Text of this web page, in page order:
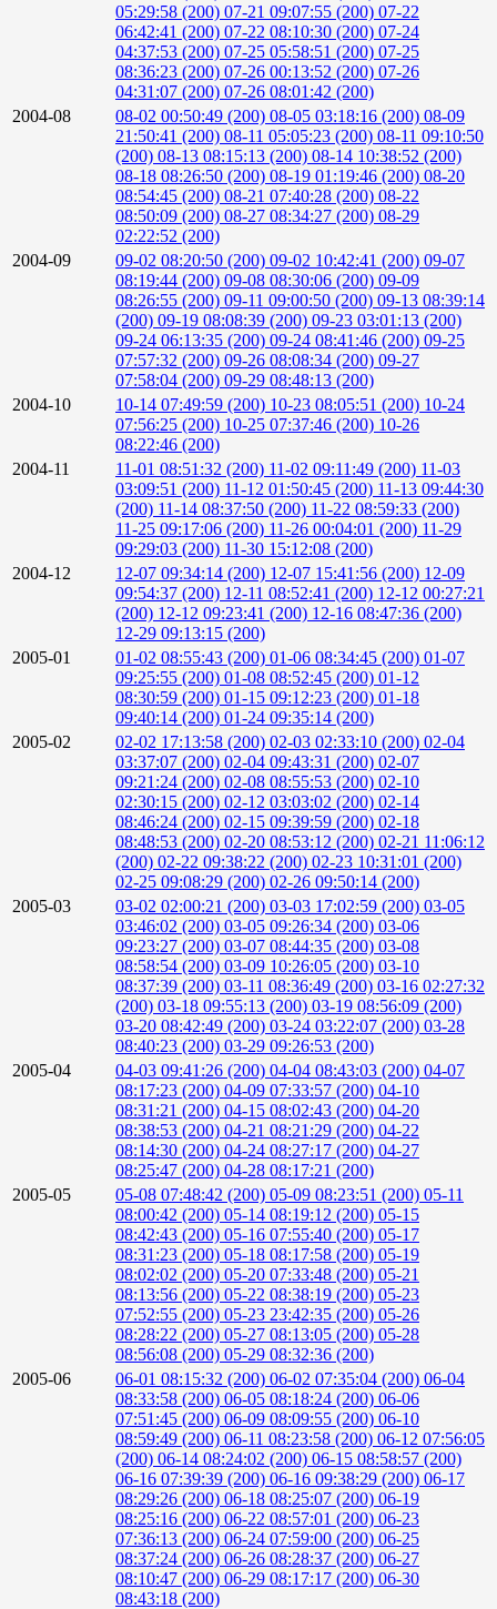
05:29:58 (200) 07-21 09:07:55 (200) 07-22
06:42:41 (200) 07-22 08:10:30 (200) 07-24
04:37:53 (200) 07-25 05:58:51 (200) 07-25
08:36:23 (200) 07-26 00:13:52 (200) 07-26
04:31:07 (200) 07-26 08:01:42 (200)
2004-08
08-02 00:50:49 (200) 08-05 03:18:16 (200) 08-09
21:50:41 (200) 08-11 05:05:23 (200) 08-11 09:10:50
(200) 08-13 08:15:13 (200) 08-14 10:38:52 (200)
08-18 08:26:50 (200) 08-19 01:19:46 (200) 08-20
08:54:45 (200) 08-21 07:40:28 (200) 08-22
08:50:09 (200) 08-27 08:34:27 (200) 08-29
02:22:52 (200)
2004-09
09-02 08:20:50 (200) 09-02 10:42:41 (200) 09-07
08:19:44 (200) 09-08 08:30:06 (200) 09-09
08:26:55 (200) 09-11 09:00:50 (200) 09-13 08:39:14
(200) 09-19 08:08:39 (200) 09-23 03:01:13 (200)
09-24 06:13:35 (200) 09-24 08:41:46 (200) 09-25
07:57:32 (200) 09-26 08:08:34 (200) 09-27
07:58:04 (200) 09-29 08:48:13 (200)
2004-10
10-14 07:49:59 (200) 10-23 08:05:51 (200) 10-24
07:56:25 (200) 10-25 07:37:46 (200) 10-26
08:22:46 (200)
2004-11
11-01 08:51:32 (200) 11-02 09:11:49 (200) 11-03
03:09:51 (200) 11-12 01:50:45 (200) 11-13 09:44:30
(200) 11-14 08:37:50 (200) 11-22 08:59:33 (200)
11-25 09:17:06 (200) 11-26 00:04:01 (200) 11-29
09:29:03 (200) 11-30 15:12:08 (200)
2004-12
12-07 09:34:14 (200) 12-07 15:41:56 (200) 12-09
09:54:37 (200) 12-11 08:52:41 (200) 12-12 00:27:21
(200) 12-12 09:23:41 (200) 12-16 08:47:36 (200)
12-29 09:13:15 (200)
2005-01
01-02 08:55:43 (200) 01-06 08:34:45 (200) 01-07
09:25:55 (200) 01-08 08:52:45 (200) 01-12
08:30:59 (200) 01-15 09:12:23 (200) 01-18
09:40:14 (200) 01-24 09:35:14 (200)
2005-02
02-02 17:13:58 (200) 02-03 02:33:10 (200) 02-04
03:37:07 (200) 02-04 09:43:31 (200) 02-07
09:21:24 (200) 02-08 08:55:53 (200) 02-10
02:30:15 (200) 02-12 03:03:02 (200) 02-14
08:46:24 (200) 02-15 09:39:59 (200) 02-18
08:48:53 (200) 02-20 08:53:12 (200) 02-21 11:06:12
(200) 02-22 09:38:22 (200) 02-23 10:31:01 (200)
02-25 09:08:29 (200) 02-26 09:50:14 (200)
2005-03
03-02 02:00:21 (200) 03-03 17:02:59 (200) 03-05
03:46:02 (200) 03-05 09:26:34 (200) 03-06
09:23:27 (200) 03-07 08:44:35 (200) 03-08
08:58:54 (200) 03-09 10:26:05 (200) 03-10
08:37:39 (200) 03-11 08:36:49 (200) 03-16 02:27:32
(200) 03-18 09:55:13 (200) 03-19 08:56:09 (200)
03-20 08:42:49 (200) 03-24 03:22:07 (200) 03-28
08:40:23 (200) 03-29 09:26:53 (200)
2005-04
04-03 09:41:26 (200) 04-04 08:43:03 (200) 04-07
08:17:23 (200) 04-09 07:33:57 (200) 04-10
08:31:21 (200) 04-15 08:02:43 (200) 04-20
08:38:53 (200) 04-21 08:21:29 (200) 04-22
08:14:30 (200) 04-24 08:27:17 (200) 04-27
08:25:47 (200) 04-28 08:17:21 (200)
2005-05
05-08 07:48:42 (200) 05-09 08:23:51 (200) 05-11
08:00:42 (200) 05-14 08:19:12 (200) 05-15
08:42:43 (200) 05-16 07:55:40 (200) 05-17
08:31:23 (200) 05-18 08:17:58 (200) 05-19
08:02:02 (200) 05-20 07:33:48 (200) 05-21
08:13:56 (200) 05-22 08:38:19 (200) 05-23
07:52:55 (200) 05-23 23:42:35 (200) 05-26
08:28:22 (200) 05-27 08:13:05 (200) 05-28
08:56:08 (200) 05-29 08:32:36 (200)
2005-06
06-01 08:15:32 (200) 06-02 07:35:04 (200) 06-04
08:33:58 (200) 06-05 08:18:24 (200) 06-06
07:51:45 (200) 06-09 08:09:55 (200) 06-10
08:59:49 (200) 06-11 08:23:58 (200) 06-12 07:56:05
(200) 06-14 08:24:02 (200) 06-15 08:58:57 (200)
06-16 07:39:39 (200) 06-16 09:38:29 (200) 06-17
08:29:26 (200) 06-18 08:25:07 (200) 06-19
08:25:16 (200) 06-22 08:57:01 (200) 06-23
07:36:13 (200) 06-24 07:59:00 (200) 06-25
08:37:24 (200) 06-26 08:28:37 (200) 06-27
08:10:47 (200) 06-29 08:17:17 (200) 06-30
08:43:18 (200)